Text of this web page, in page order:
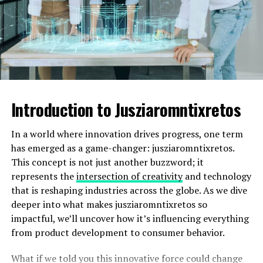
unique variations that often take mundane situations
and infuse them with laughter.
As more people discover these gems, fart team memes
continue to evolve. Each new creation adds another
layer of hilarity onto an already rich tapestry of
Exploring the Humor and Appeal
of Fart Team Memes
Fart team memes tap into a universal experience: the
humor of bodily functions. They break social taboos with
a light-hearted twist, inviting laughter rather than
judgment.
Why do we find them so amusing? Perhaps it’s the sheer
absurdity. The image of an elite squad dedicated to
Introduction to Jusziaromntixretos
In a world where innovation drives progress, one term
has emerged as a game-changer: jusziaromntixretos.
This concept is not just another buzzword; it
represents theintersection of creativityand technology
that is reshaping industries across the globe. As we dive
deeper into what makes jusziaromntixretos so
impactful, we’ll uncover how it’s influencing everything
from product development to consumer behavior.
What if we told you this innovative force could change